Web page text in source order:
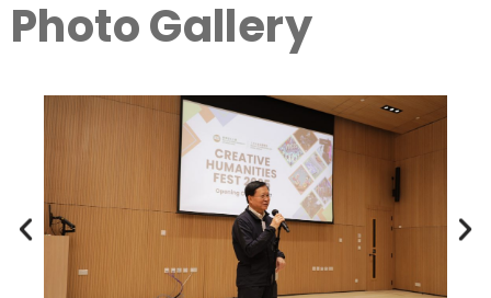
Photo Gallery